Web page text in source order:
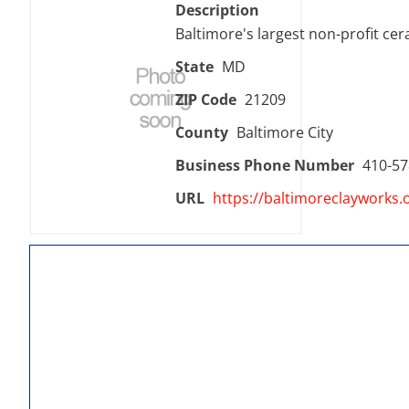
Description
Baltimore's largest non-profit
State MD
ZIP Code 21209
County Baltimore City
Business Phone Number 410-
URL https://